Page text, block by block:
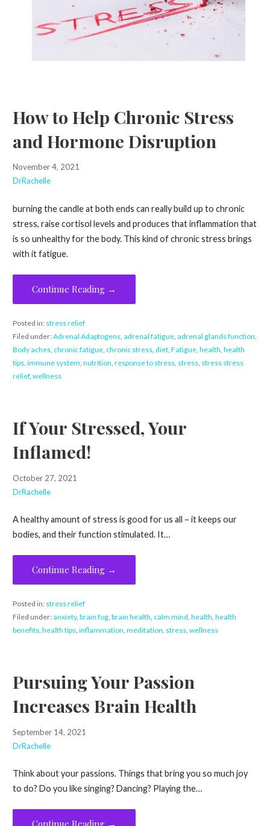
How to Help Chronic Stress
and Hormone Disruption
November 4, 2021
DrRachelle
burning the candle at both ends can really build up to chronic
stress, raise cortisol levels and produces that inflammation that
is so unhealthy for the body. This kind of chronic stress brings
with it fatigue.
Continue Reading →
Posted in: stress relief
Filed under:Adrenal Adaptogens, adrenal fatigue, adrenal glands function,
Body aches, chronic fatigue, chronic stress, diet, Fatigue, health, health
tips, immune system, nutrition, response to stress, stress, stress stress
relief, wellness
If Your Stressed, Your
Inflamed!
October 27, 2021
DrRachelle
A healthy amount of stress is good for us all – it keeps our
bodies, and their function stimulated. It…
Continue Reading →
Posted in: stress relief
Filed under: anxiety, brain fog, brain health, calm mind, health, health
benefits, health tips, inflammation, meditation, stress, wellness
Pursuing Your Passion
Increases Brain Health
September 14, 2021
DrRachelle
Think about your passions. Things that bring you so much joy
to do? Do you like singing? Dancing? Playing the…
Continue Reading →